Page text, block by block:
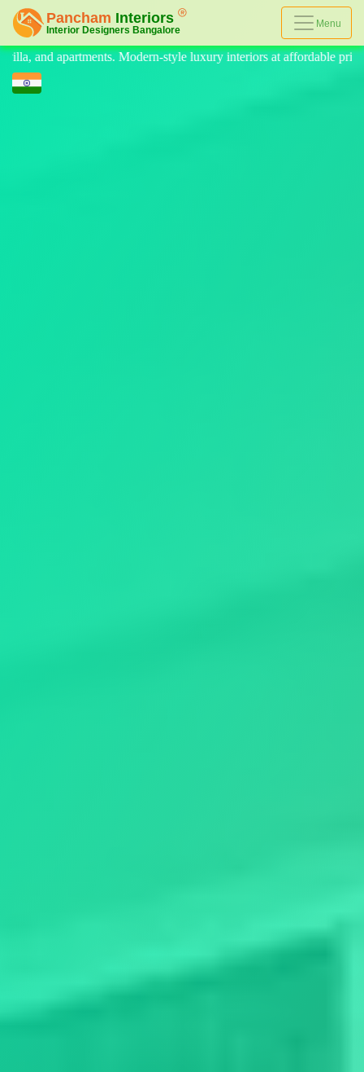
Menu
interiors at affordable prices, on-time delivery, and no